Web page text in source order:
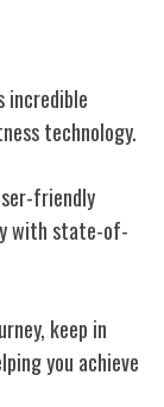
incredible
technology.
friendly
with state-of-
keep in
you achieve